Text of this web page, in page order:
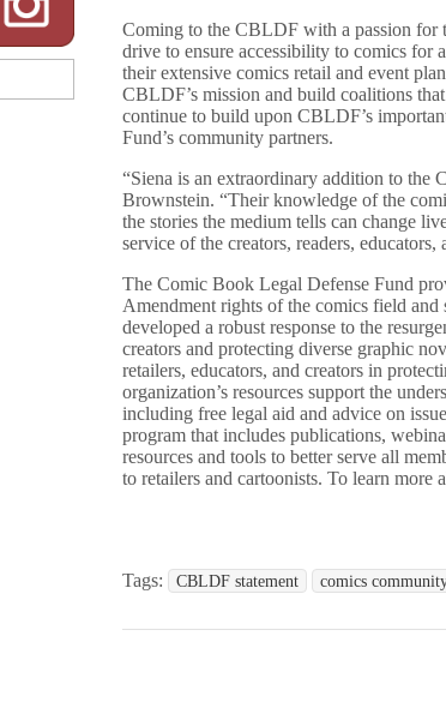
Coming to the CBLDF with a passion for
drive to ensure accessibility to comics
their extensive comics retail and event
CBLDF’s mission and build coalitions
continue to build upon CBLDF’s
Fund’s community partners.
“Siena is an extraordinary addition to the
Brownstein. “Their knowledge of the
the stories the medium tells can change
service of the creators, readers,
The Comic Book Legal Defense Fund
Amendment rights of the comics field
developed a robust response to the
creators and protecting diverse graphic
retailers, educators, and creators in
organization’s resources support the
including free legal aid and advice on
program that includes publications,
resources and tools to better serve all
to retailers and cartoonists. To learn
Tags: CBLDF statement comics